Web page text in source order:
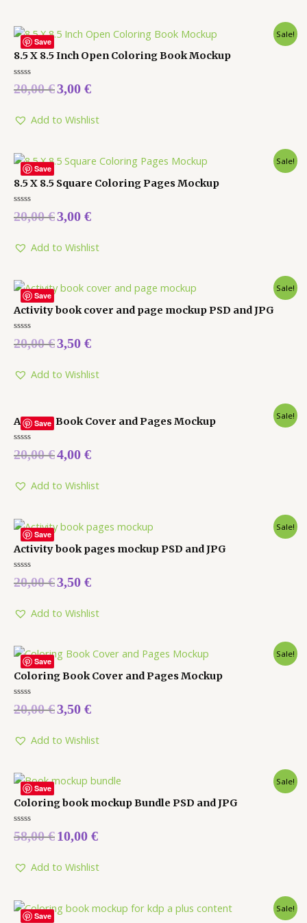
Save
Sale!
8.5 X 8.5 Inch Open Coloring Book Mockup
Rated
0
5
20,00€3,00 €
Add to Wishlist
Save
Sale!
8.5 X 8.5 Square Coloring Pages Mockup
Rated
0
5
20,00€3,00 €
Add to Wishlist
Save
Sale!
Activity book cover and page mockup PSD and JPG
Rated
0
5
20,00€3,50 €
Add to Wishlist
Save
Sale!
Activity Book Cover and Pages Mockup
Rated
0
5
20,00€4,00 €
Add to Wishlist
Save
Sale!
Activity book pages mockup PSD and JPG
Rated
0
5
20,00€3,50 €
Add to Wishlist
Save
Sale!
Coloring Book Cover and Pages Mockup
Rated
0
5
20,00€3,50 €
Add to Wishlist
Save
Sale!
Coloring book mockup Bundle PSD and JPG
Rated
0
5
58,00€10,00 €
Add to Wishlist
Save
Sale!